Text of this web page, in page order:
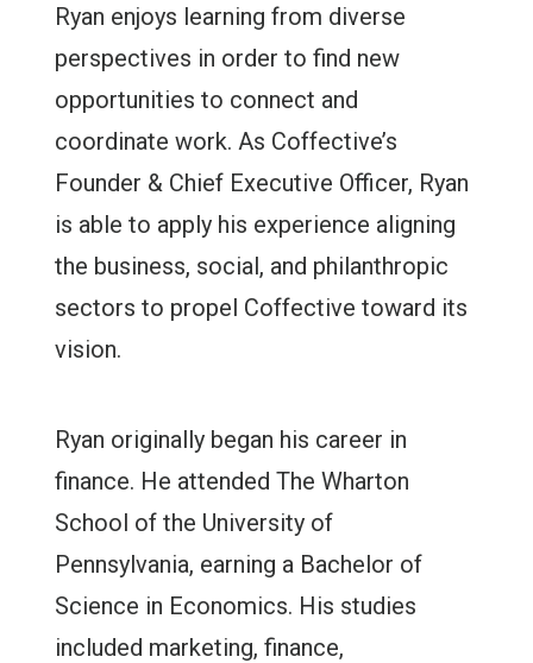
Ryan enjoys learning from diverse
perspectives in order to find new
opportunities to connect and
coordinate work. As Coffective’s
Founder & Chief Executive Officer, Ryan
is able to apply his experience aligning
the business, social, and philanthropic
sectors to propel Coffective toward its
vision.
Ryan originally began his career in
finance. He attended The Wharton
School of the University of
Pennsylvania, earning a Bachelor of
Science in Economics. His studies
included marketing, finance,